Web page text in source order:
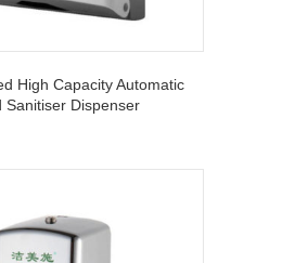
High Capacity Automatic
Sanitiser Dispenser